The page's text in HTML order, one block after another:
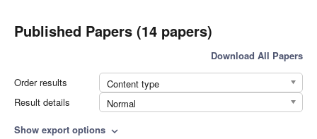
Published Papers (14 papers)
Download All Papers
Order results
Content type
Result details
Normal
Show export options expand_more